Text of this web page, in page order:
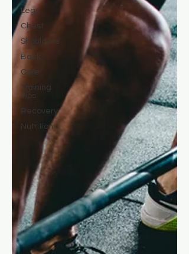
Legs
Chest
Shoulders
Back
Core
Training
Tips
Recovery
Nutrition